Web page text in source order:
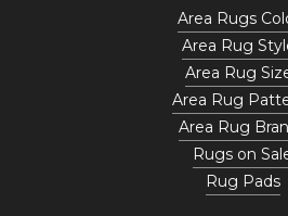
Area Rugs
Area Rug
Area Rug
Area Rug
Area Rug
Rugs on
Rug Pads